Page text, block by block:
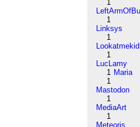
1
1
Linksys
1
Lookatmekid
1
LucLamy
1 Maria
1
Mastodon
1
MediaArt
1
Meteorjs